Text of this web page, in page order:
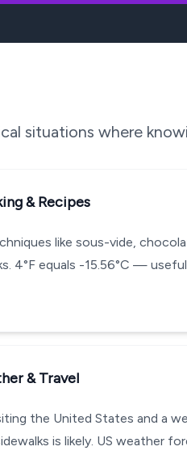
situations where
& Recipes
like sous-vide,
4°F equals -15.56°C —
& Travel
the United States and a
is likely. US weather